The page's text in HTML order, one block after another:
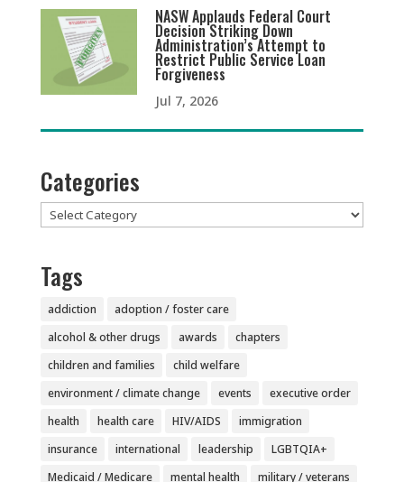
NASW Applauds Federal Court
Decision Striking Down
Administration’s Attempt to
Restrict Public Service Loan
Forgiveness
Jul 7, 2026
Categories
Categories
Tags
addiction
adoption / foster care
alcohol & other drugs
awards
chapters
children and families
child welfare
environment / climate change
events
executive order
health
health care HIV/AIDS
immigration
insurance
international leadership
LGBTQIA+
Medicaid / Medicare
mental health
military / veterans